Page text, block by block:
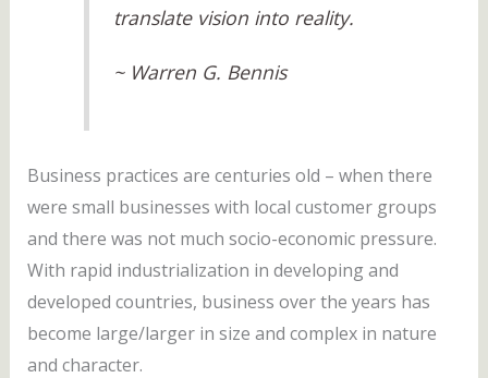
translate vision into reality.
~ Warren G. Bennis
Business practices are centuries old – when there
were small businesses with local customer groups
and there was not much socio-economic pressure.
With rapid industrialization in developing and
developed countries, business over the years has
become large/larger in size and complex in nature
and character.